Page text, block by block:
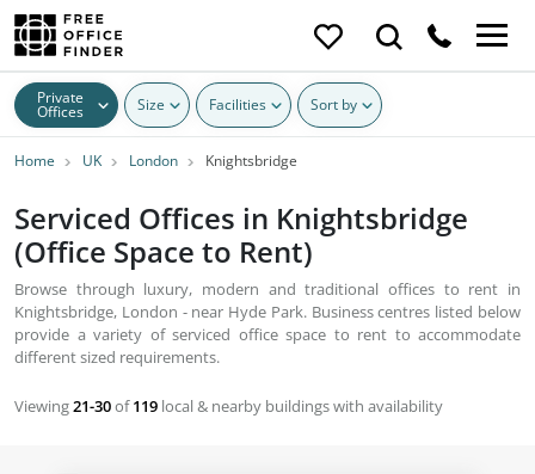
Private
Offices Size Facilities Sort by
Home UK London Knightsbridge
Serviced Offices in Knightsbridge
(Office Space to Rent)
Browse through luxury, modern and traditional offices to rent in
Knightsbridge, London - near Hyde Park. Business centres listed below
provide a variety of serviced office space to rent to accommodate
different sized requirements.
Viewing21-30of119 local & nearby buildings with availability